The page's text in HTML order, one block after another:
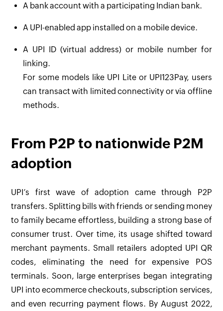
A bank account with a participating Indian bank.
A UPI-enabled app installed on a mobile device.
A UPI ID (virtual address) or mobile number for
linking.
For some models like UPI Lite or UPI123Pay, users
can transact with limited connectivity or via offline
methods.
From P2P to nationwide P2M
adoption
UPI’s first wave of adoption came through P2P
transfers. Splitting bills with friends or sending money
to family became effortless, building a strong base of
consumer trust. Over time, its usage shifted toward
merchant payments. Small retailers adopted UPI QR
codes, eliminating the need for expensive POS
terminals. Soon, large enterprises began integrating
UPI into ecommerce checkouts, subscription services,
and even recurring payment flows. By August 2022,